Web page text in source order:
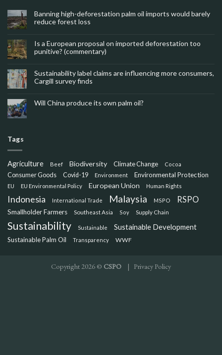
Banning high-deforestation palm oil imports would barely
reduce forest loss
Is a European proposal on imported deforestation too
punitive? (commentary)
Sustainability label claims are influencing more consumers,
Cargill survey finds
Will China produce its own palm oil?
Tags
Agriculture Beef Biodiversity Climate Change Cocoa
Consumer Goods Covid-19 Environment Environmental Protection
EU EU Environmental Policy European Union Human Rights
Indonesia International Trade Malaysia MSPO RSPO
Smallholder Farmers Southeast Asia Soy Supply Chain
Sustainability Sustainable Sustainable Development
Sustainable Palm Oil Transparency WWF
Copyright 2026 © CSPO | Privacy Policy